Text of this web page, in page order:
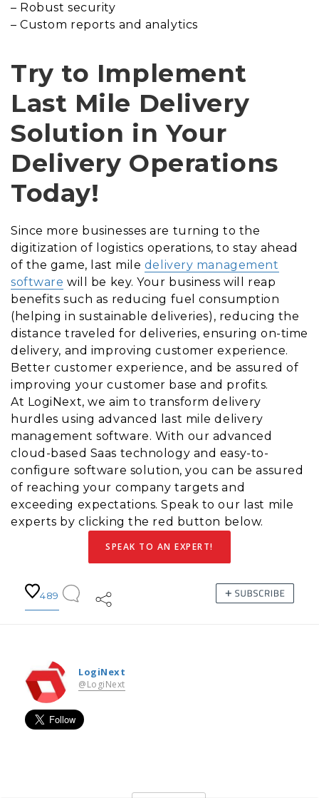
– Robust security
– Custom reports and analytics
Try to Implement
Last Mile Delivery
Solution in Your
Delivery Operations
Today!
Since more businesses are turning to the
digitization of logistics operations, to stay ahead
of the game, last mile delivery management
software will be key. Your business will reap
benefits such as reducing fuel consumption
(helping in sustainable deliveries), reducing the
distance traveled for deliveries, ensuring on-time
delivery, and improving customer experience.
Better customer experience, and be assured of
improving your customer base and profits.
At LogiNext, we aim to transform delivery
hurdles using advanced last mile delivery
management software. With our advanced
cloud-based Saas technology and easy-to-
configure software solution, you can be assured
of reaching your company targets and
exceeding expectations. Speak to our last mile
experts by clicking the red button below.
SPEAK TO AN EXPERT!
489
LogiNext
@LogiNext